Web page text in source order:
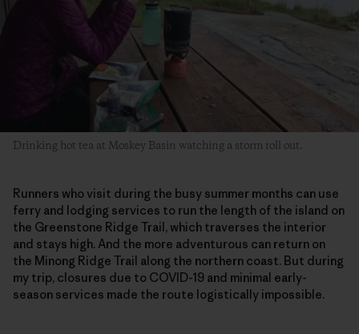
Drinking hot tea at Moskey Basin watching a storm roll out.
Runners who visit during the busy summer months can use
ferry and lodging services to run the length of the island on
the Greenstone Ridge Trail, which traverses the interior
and stays high. And the more adventurous can return on
the Minong Ridge Trail along the northern coast. But during
my trip, closures due to COVID-19 and minimal early-
season services made the route logistically impossible.